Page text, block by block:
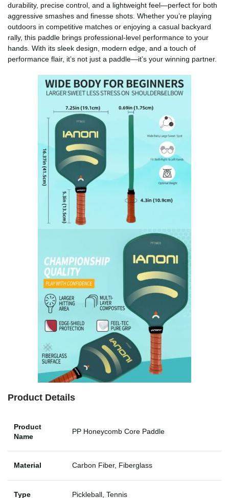
durability, precise control, and a lightweight feel—perfect for both
aggressive smashes and finesse shots. Whether you’re playing
outdoors in competitive matches or enjoying a casual backyard
rally, this paddle brings professional-level performance to your
hands. With its sleek design, modern edge, and a touch of
performance flair, it’s not just a paddle—it’s your winning partner.
Product Details
Product
Name
PP Honeycomb Core Paddle
Material Carbon Fiber, Fiberglass
Type Pickleball, Tennis